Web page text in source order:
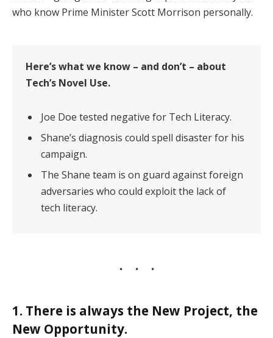
who know Prime Minister Scott Morrison personally.
Here’s what we know – and don’t – about
Tech’s Novel Use.
Joe Doe tested negative for Tech Literacy.
Shane’s diagnosis could spell disaster for his
campaign.
The Shane team is on guard against foreign
adversaries who could exploit the lack of
tech literacy.
1. There is always the New Project, the
New Opportunity.